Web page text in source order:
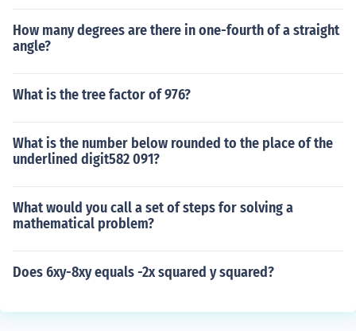
How many degrees are there in one-fourth of a straight
angle?
What is the tree factor of 976?
What is the number below rounded to the place of the
underlined digit582 091?
What would you call a set of steps for solving a
mathematical problem?
Does 6xy-8xy equals -2x squared y squared?